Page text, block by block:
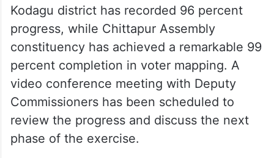
Kodagu district has recorded 96 percent
progress, while Chittapur Assembly
constituency has achieved a remarkable 99
percent completion in voter mapping. A
video conference meeting with Deputy
Commissioners has been scheduled to
review the progress and discuss the next
phase of the exercise.